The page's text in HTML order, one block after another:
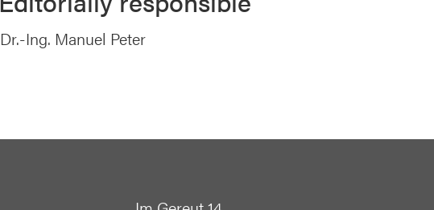
Dr.-Ing. Manuel Peter